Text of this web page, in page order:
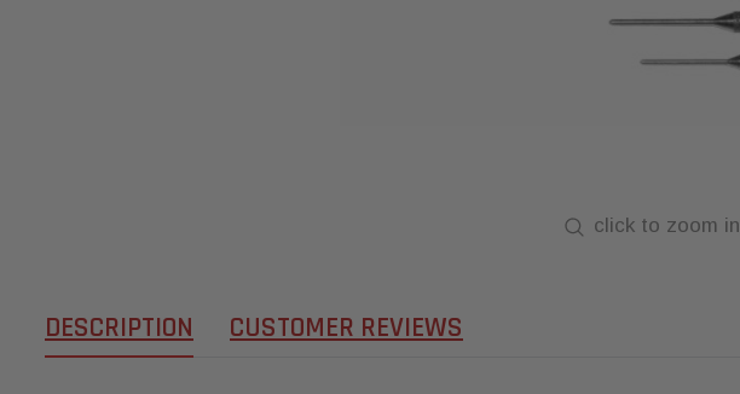
click to zoom in
DESCRIPTION CUSTOMER REVIEWS